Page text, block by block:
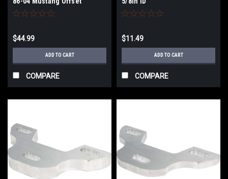
$44.99
ADD TO CART
COMPARE
$11.49
ADD TO CART
COMPARE